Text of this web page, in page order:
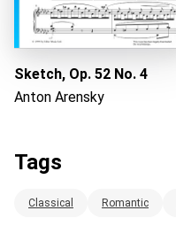
Sketch, Op. 52 No. 4
Anton Arensky
Tags
Classical Romantic